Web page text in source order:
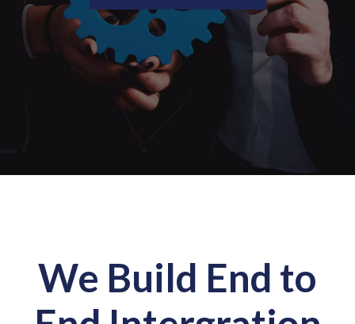
We Build End to